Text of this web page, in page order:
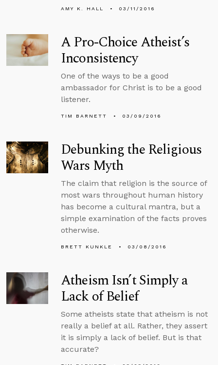
AMY K. HALL 03/11/2016
A Pro-Choice Atheist’s
Inconsistency
One of the ways to be a good
ambassador for Christ is to be a good
listener.
TIM BARNETT 03/09/2016
Debunking the Religious
Wars Myth
The claim that religion is the source of
most wars throughout human history
has become a cultural mantra, but a
simple examination of the facts proves
otherwise.
BRETT KUNKLE 03/08/2016
Atheism Isn’t Simply a
Lack of Belief
Some atheists state that atheism is not
really a belief at all. Rather, they assert
it is simply a lack of belief. But is that
accurate?